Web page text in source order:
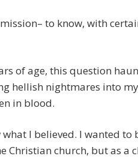
to know, with
of age, this question
hellish nightmares into
in blood.
I believed. I wanted to
Christian church, but as a